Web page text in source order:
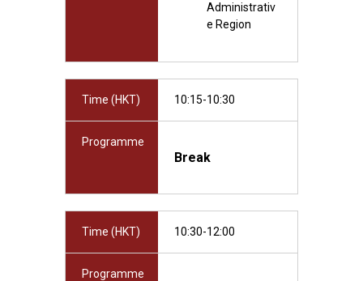
Administrativ
e Region
Time (HKT) 10:15-10:30
Programme
Break
Time (HKT) 10:30-12:00
Programme